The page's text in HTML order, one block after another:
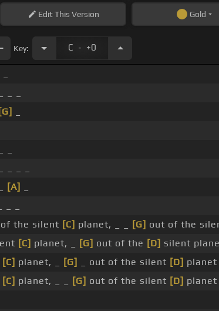
EditThis Version Gold
Key: C . +0
[G]
[A]
of the silent [C] planet, _ _ [G] out of the
[C] planet, _ [G] out of the [D] silent
[C] planet, _ [G] _ out of the silent [D] planet
[C] planet, _ _ [G] out of the silent [D] planet